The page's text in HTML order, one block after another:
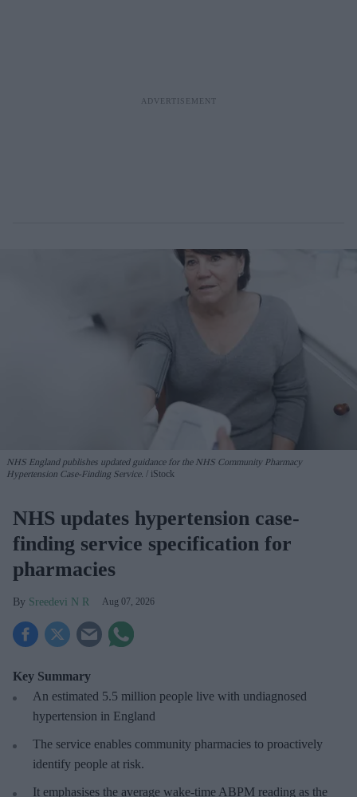
NHS England publishes updated guidance for the NHS Community Pharmacy
Hypertension Case-Finding Service.
iStock
NHS updates hypertension case-
finding service specification for
pharmacies
Sreedevi N R Aug 07, 2026
Key Summary
An estimated 5.5 million people live with undiagnosed
hypertension in England
The service enables community pharmacies to proactively
identify people at risk.
It emphasises the average wake-time ABPM reading as the